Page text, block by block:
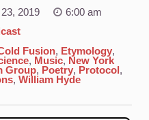
2019
6:00 am
Fusion, Etymology,
, Music, New York
Group, Poetry, Protocol ,
, William Hyde